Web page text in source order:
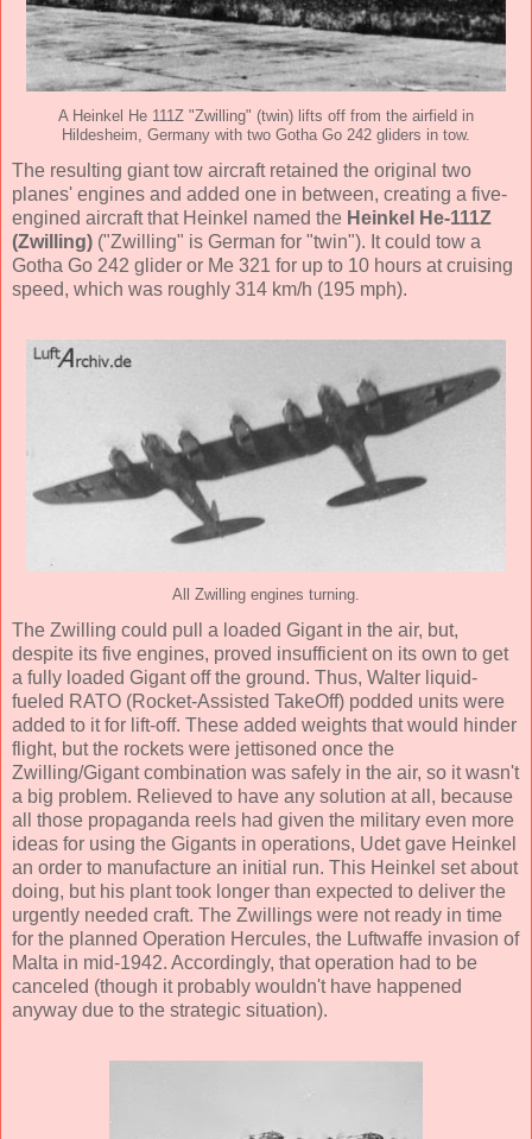
A Heinkel He 111Z "Zwilling" (twin) lifts off from the airfield in
Hildesheim, Germany with two Gotha Go 242 gliders in tow.
The resulting giant tow aircraft retained the original two
planes' engines and added one in between, creating a five-
engined aircraft that Heinkel named the Heinkel He-111Z
(Zwilling) ("Zwilling" is German for "twin"). It could tow a
Gotha Go 242 glider or Me 321 for up to 10 hours at cruising
speed, which was roughly 314 km/h (195 mph).
All Zwilling engines turning.
The Zwilling could pull a loaded Gigant in the air, but,
despite its five engines, proved insufficient on its own to get
a fully loaded Gigant off the ground. Thus, Walter liquid-
fueled RATO (Rocket-Assisted TakeOff) podded units were
added to it for lift-off. These added weights that would hinder
flight, but the rockets were jettisoned once the
Zwilling/Gigant combination was safely in the air, so it wasn't
a big problem. Relieved to have any solution at all, because
all those propaganda reels had given the military even more
ideas for using the Gigants in operations, Udet gave Heinkel
an order to manufacture an initial run. This Heinkel set about
doing, but his plant took longer than expected to deliver the
urgently needed craft. The Zwillings were not ready in time
for the planned Operation Hercules, the Luftwaffe invasion of
Malta in mid-1942. Accordingly, that operation had to be
canceled (though it probably wouldn't have happened
anyway due to the strategic situation).